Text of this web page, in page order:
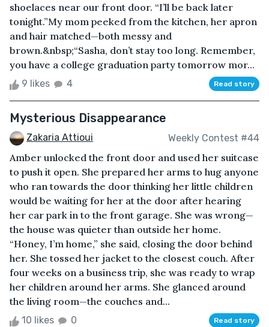
shoelaces near our front door. “I’ll be back later
tonight.”My mom peeked from the kitchen, her apron
and hair matched—both messy and
brown.&nbsp;“Sasha, don’t stay too long. Remember,
you have a college graduation party tomorrow mor...
9 likes 4 Read story
Mysterious Disappearance
Zakaria Attioui Weekly Contest #44
Amber unlocked the front door and used her suitcase
to push it open. She prepared her arms to hug anyone
who ran towards the door thinking her little children
would be waiting for her at the door after hearing
her car park in to the front garage. She was wrong—
the house was quieter than outside her home.
“Honey, I’m home,” she said, closing the door behind
her. She tossed her jacket to the closest couch. After
four weeks on a business trip, she was ready to wrap
her children around her arms. She glanced around
the living room—the couches and...
10 likes 0 Read story